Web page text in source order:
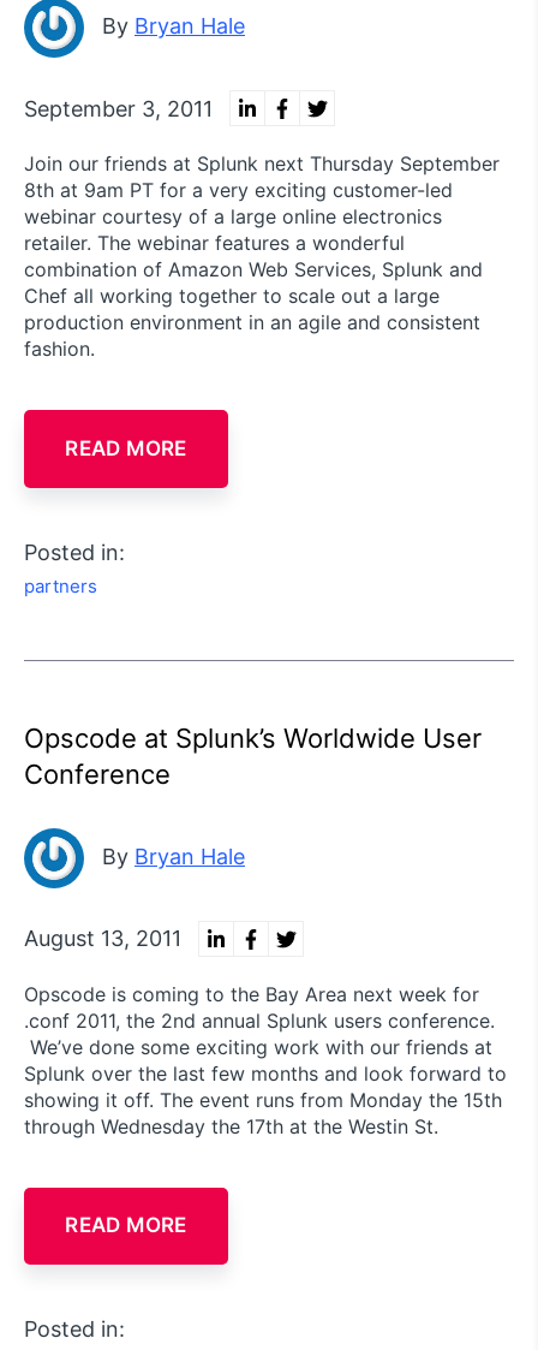
By Bryan Hale
September 3, 2011
Join our friends at Splunk next Thursday September
8th at 9am PT for a very exciting customer-led
webinar courtesy of a large online electronics
retailer. The webinar features a wonderful
combination of Amazon Web Services, Splunk and
Chef all working together to scale out a large
production environment in an agile and consistent
fashion.
READ MORE
Posted in:
partners
Opscode at Splunk’s Worldwide User
Conference
By Bryan Hale
August 13, 2011
Opscode is coming to the Bay Area next week for
.conf 2011, the 2nd annual Splunk users conference.
We’ve done some exciting work with our friends at
Splunk over the last few months and look forward to
showing it off. The event runs from Monday the 15th
through Wednesday the 17th at the Westin St.
READ MORE
Posted in: